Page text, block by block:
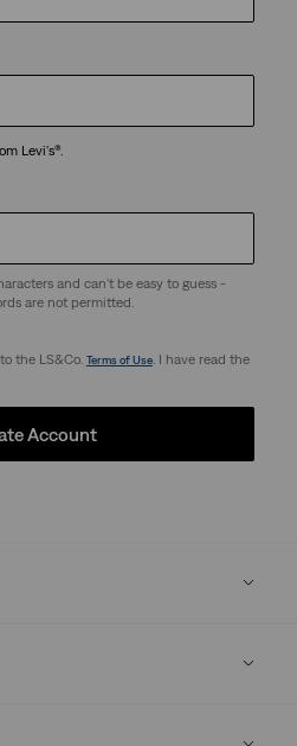
Levi's®.
and can't be easy to guess -
are not permitted.
the LS&Co. Terms of Use. I have read the
Account